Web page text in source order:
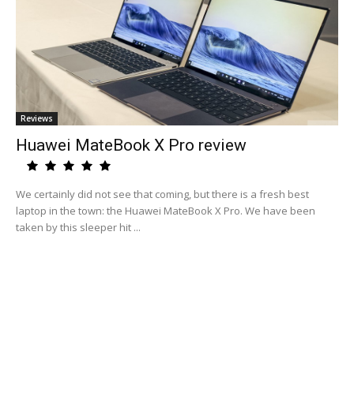
Reviews
Huawei MateBook X Pro review
We certainly did not see that coming, but there is a fresh best
laptop in the town: the Huawei MateBook X Pro. We have been
taken by this sleeper hit ...